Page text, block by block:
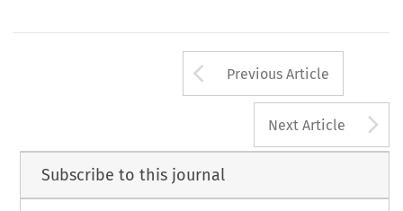
Arrow button
Previous Article
Next Article
Subscribe to this journal